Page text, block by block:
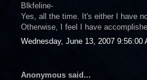
Blkfeline-
Yes, all the time. It's either I have
Otherwise, I feel I have
Wednesday, June 13, 2007 9:56:00
Anonymous said...